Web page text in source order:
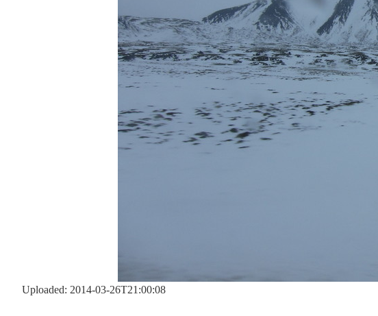
Uploaded: 2014-03-26T21:00:08